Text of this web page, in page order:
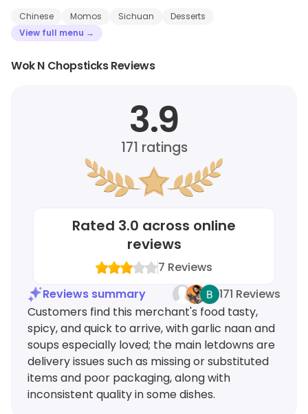
Chinese Momos Sichuan
Desserts
View full menu →
Wok N Chopsticks Reviews
3.9
171 ratings
Rated 3.0 across online
reviews
7 Reviews
Reviews summary
171 Reviews
Customers find this merchant's food tasty,
spicy, and quick to arrive, with garlic naan and
soups especially loved; the main letdowns are
delivery issues such as missing or substituted
items and poor packaging, along with
inconsistent quality in some dishes.